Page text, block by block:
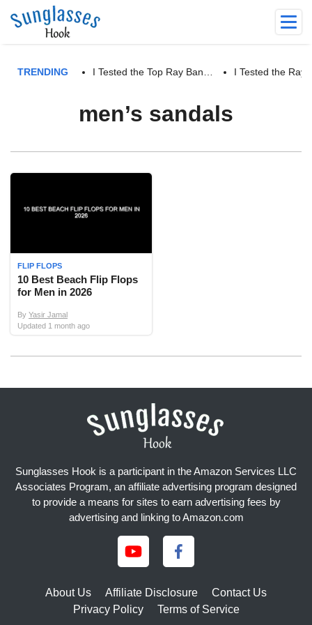
TRENDING I Tested the Top Ray Ban… I Tested the Ray
men’s sandals
FLIP FLOPS
10 Best Beach Flip Flops
for Men in 2026
By Yasir Jamal
Updated 1 month ago
Sunglasses Hook is a participant in the Amazon Services LLC
Associates Program, an affiliate advertising program designed
to provide a means for sites to earn advertising fees by
advertising and linking to Amazon.com
About Us Affiliate Disclosure
Contact Us
Privacy Policy
Terms of Service